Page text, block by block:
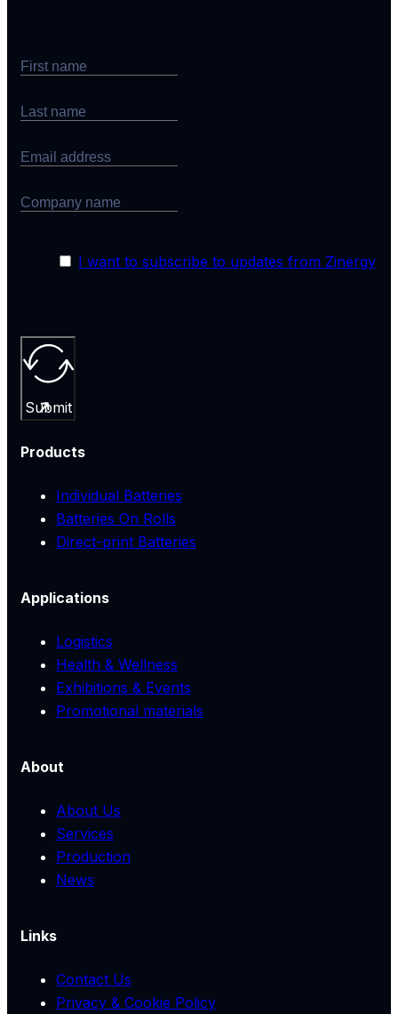
I want to subscribe to updates from Zinergy
Submit
Products
Individual Batteries
Batteries On Rolls
Direct-print Batteries
Applications
Logistics
Health & Wellness
Exhibitions & Events
Promotional materials
About
About Us
Services
Production
News
Links
Contact Us
Privacy & Cookie Policy